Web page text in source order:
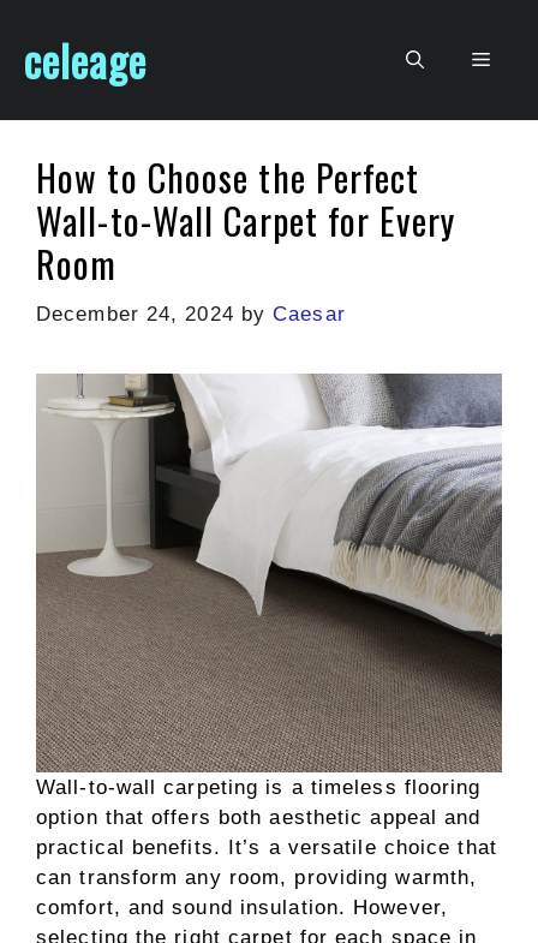
content
celeage Menu
How to Choose the Perfect
Wall-to-Wall Carpet for Every
Room
December 24, 2024 byCaesar
Wall-to-wall carpeting is a timeless flooring
option that offers both aesthetic appeal and
practical benefits. It’s a versatile choice that
can transform any room, providing warmth,
comfort, and sound insulation. However,
selecting the right carpet for each space in